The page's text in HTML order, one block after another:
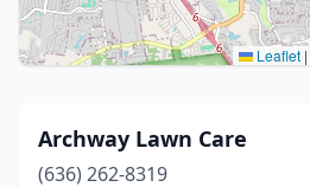
Leaflet |
Archway Lawn Care
(636) 262-8319